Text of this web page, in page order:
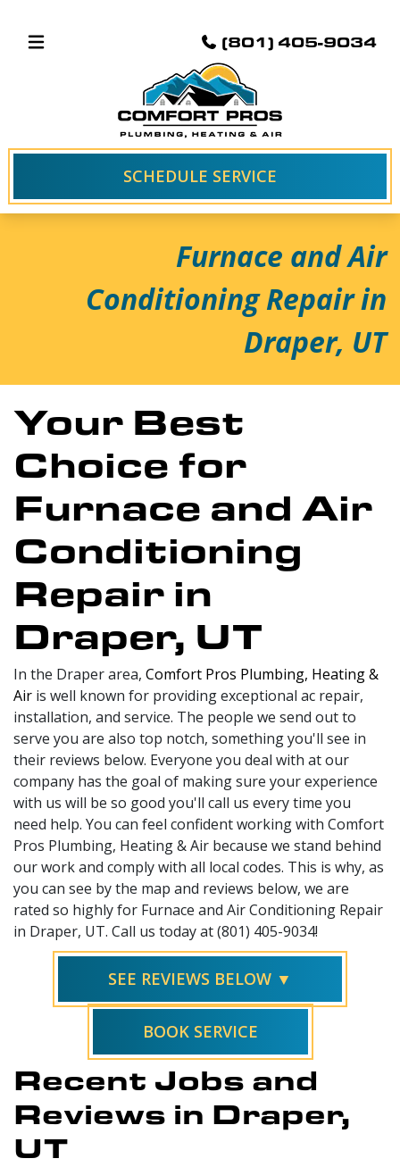
(801) 405-9034
SCHEDULE SERVICE
Furnace and Air
Conditioning Repair in
Draper, UT
Your Best
Choice for
Furnace and Air
Conditioning
Repair in
Draper, UT
In the Draper area, Comfort Pros Plumbing, Heating &
Air is well known for providing exceptional ac repair,
installation, and service. The people we send out to
serve you are also top notch, something you'll see in
their reviews below. Everyone you deal with at our
company has the goal of making sure your experience
with us will be so good you'll call us every time you
need help. You can feel confident working with Comfort
Pros Plumbing, Heating & Air because we stand behind
our work and comply with all local codes. This is why, as
you can see by the map and reviews below, we are
rated so highly for Furnace and Air Conditioning Repair
in Draper, UT. Call us today at (801) 405-9034!
SEE REVIEWS BELOW ▼
BOOK SERVICE
Recent Jobs and
Reviews in Draper,
UT